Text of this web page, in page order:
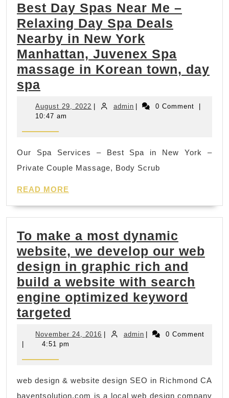
in
New
York
City
Best Day Spas Near Me –
Relaxing Day Spa Deals
Nearby in New York
Manhattan, Juvenex Spa
massage in Korean town, day
spa
Spas
Near
–
Relaxing
Day
Spa
Deals
Nearby
in
New
York
Manhattan,
Juvenex
Spa
massage
in
Korean
town,
August 29, 2022 Augustadminadmin 0 Comment
10:47 am
Our Spa Services – Best Spa in New York –
Private Couple Massage, Body Scrub
READ MORE
To make a most dynamic
website, we develop our web
design in graphic rich and
build a website with search
engine optimized keyword
targeted
a
website,
November 24, 2016 November
| adminadmin
|
0 Comment
|
4:51 pm
web design & website design SEO in Richmond CA
bayentsolution.com is a local web design company